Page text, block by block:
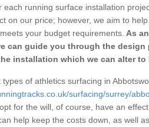
each running surface installation
on our price; however, we aim to
your budget requirements. As
can guide you through the
installation which we can alter to
of athletics surfacing in
surfacing/surrey/
for the will, of course, have an
help keep the costs down, as well